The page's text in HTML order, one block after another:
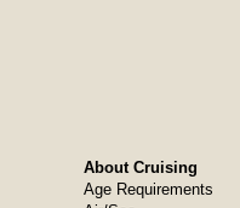
About Cruising
Age Requirements